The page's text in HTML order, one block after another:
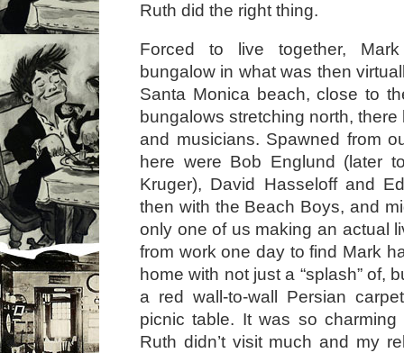
Ruth did the right thing.
Forced to live together,
bungalow in what was then
Santa Monica beach, close to
bungalows stretching north,
and musicians. Spawned from
here were Bob Englund (later
Kruger), David Hasseloff and
then with the Beach Boys, and
only one of us making an actual
from work one day to find Mark
home with not just a “splash” of,
a red wall-to-wall Persian
picnic table. It was so
Ruth didn’t visit much and my